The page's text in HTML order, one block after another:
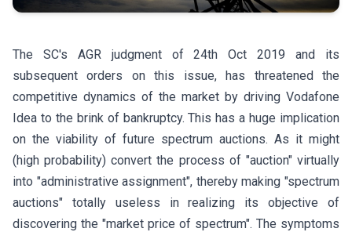
The SC's AGR judgment of 24th Oct 2019 and its
subsequent orders on this issue, has threatened the
competitive dynamics of the market by driving Vodafone
Idea to the brink of bankruptcy. This has a huge implication
on the viability of future spectrum auctions. As it might
(high probability) convert the process of "auction" virtually
into "administrative assignment", thereby making "spectrum
auctions" totally useless in realizing its objective of
discovering the "market price of spectrum". The symptoms